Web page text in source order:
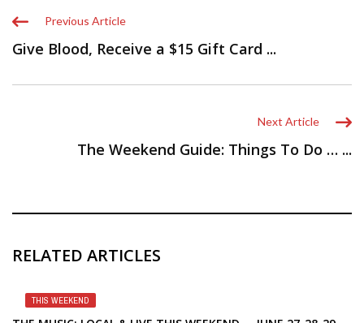
Previous Article
Give Blood, Receive a $15 Gift Card ...
Next Article
The Weekend Guide: Things To Do … ...
RELATED ARTICLES
THIS WEEKEND